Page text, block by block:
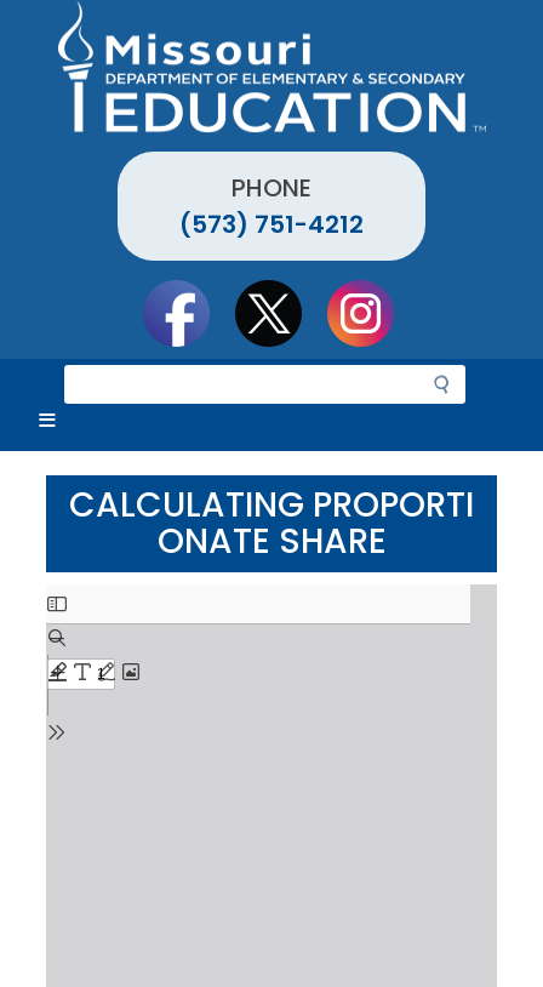
PHONE
(573) 751-4212
e
r
c
hCALCULATING PROPORTI
ONATE SHARE